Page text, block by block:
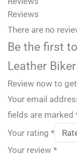
Reviews
There are no
Be the first
Leather
Review now to
Your email
fields are marked
Your rating *
Your review *